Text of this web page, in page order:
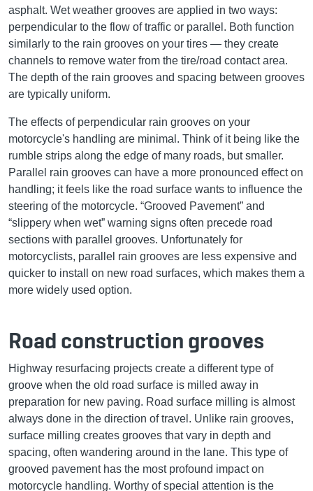
asphalt. Wet weather grooves are applied in two ways:
perpendicular to the flow of traffic or parallel. Both function
similarly to the rain grooves on your tires ­— they create
channels to remove water from the tire/road contact area.
The depth of the rain grooves and spacing between grooves
are typically uniform.
The effects of perpendicular rain grooves on your
motorcycle's handling are minimal. Think of it being like the
rumble strips along the edge of many roads, but smaller.
Parallel rain grooves can have a more pronounced effect on
handling; it feels like the road surface wants to influence the
steering of the motorcycle. “Grooved Pavement” and
“slippery when wet” warning signs often precede road
sections with parallel grooves. Unfortunately for
motorcyclists, parallel rain grooves are less expensive and
quicker to install on new road surfaces, which makes them a
more widely used option.
Road construction grooves
Highway resurfacing projects create a different type of
groove when the old road surface is milled away in
preparation for new paving. Road surface milling is almost
always done in the direction of travel. Unlike rain grooves,
surface milling creates grooves that vary in depth and
spacing, often wandering around in the lane. This type of
grooved pavement has the most profound impact on
motorcycle handling. Worthy of special attention is the